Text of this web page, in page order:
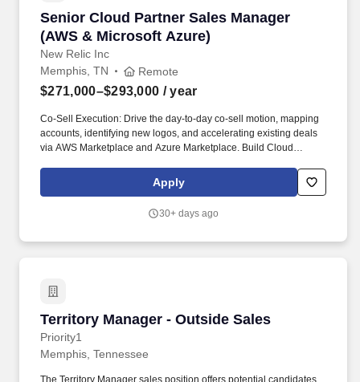
Senior Cloud Partner Sales Manager
(AWS & Microsoft Azure)
New Relic Inc
Senior Cloud Partner Sales Manager (AWS &
Memphis, TN Remote
$271,000–$293,000 / year
Co-Sell Execution: Drive the day-to-day co-sell motion, mapping
accounts, identifying new logos, and accelerating existing deals
via AWS Marketplace and Azure Marketplace. Build Cloud
MSFT Partner Development Managers (PDMs), Cloud Account
Managers, and field sales leadership.
Apply
30+ days ago
Territory Manager - Outside Sales
Priority1
Territory Manager - Outside Sales
Memphis, Tennessee
The Territory Manager sales position offers potential candidates